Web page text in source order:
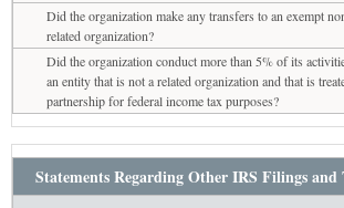
Did the organization make any transfers to an exempt
related organization?
Did the organization conduct more than 5% of its
an entity that is not a related organization and that is
partnership for federal income tax purposes?
Statements Regarding Other IRS Filings and